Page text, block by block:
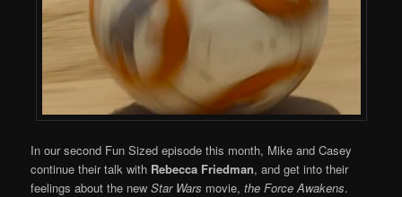
In our second Fun Sized episode this month, Mike and Casey
continue their talk with Rebecca Friedman, and get into their
feelings about the newStar Wars movie, the Force Awakens.